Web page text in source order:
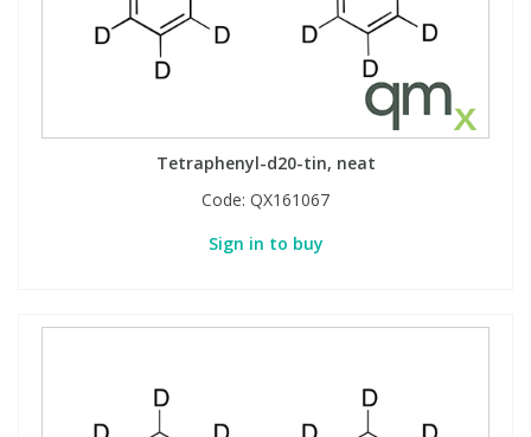
Tetraphenyl-d20-tin, neat
Code: QX161067
Sign in to buy